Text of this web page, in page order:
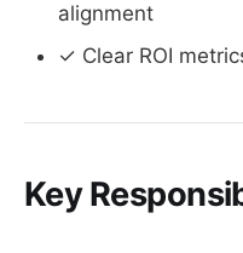
alignment
✓ Clear ROI
Key